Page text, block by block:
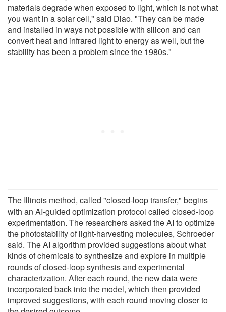
materials degrade when exposed to light, which is not what
you want in a solar cell," said Diao. "They can be made
and installed in ways not possible with silicon and can
convert heat and infrared light to energy as well, but the
stability has been a problem since the 1980s."
The Illinois method, called "closed-loop transfer," begins
with an AI-guided optimization protocol called closed-loop
experimentation. The researchers asked the AI to optimize
the photostability of light-harvesting molecules, Schroeder
said. The AI algorithm provided suggestions about what
kinds of chemicals to synthesize and explore in multiple
rounds of closed-loop synthesis and experimental
characterization. After each round, the new data were
incorporated back into the model, which then provided
improved suggestions, with each round moving closer to